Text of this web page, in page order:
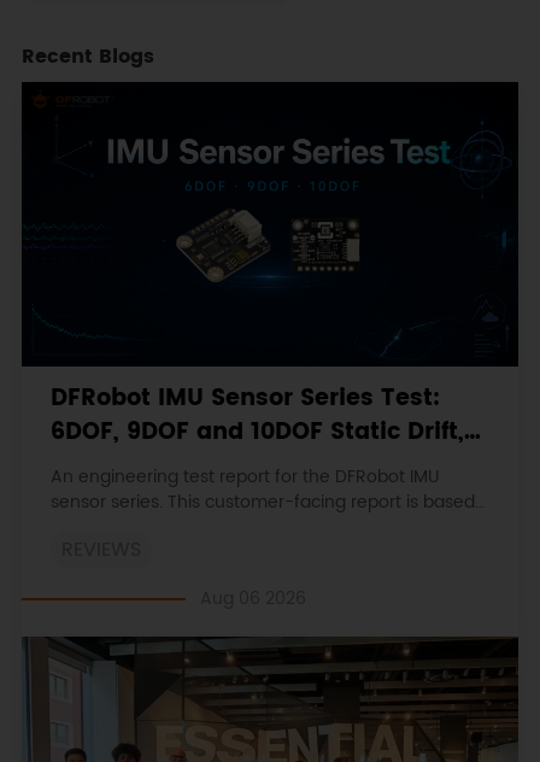
Recent Blogs
DFRobot IMU Sensor Series Test:
6DOF, 9DOF and 10DOF Static Drift,
Stability and Magnetic Interference
An engineering test report for the DFRobot IMU
sensor series. This customer-facing report is based